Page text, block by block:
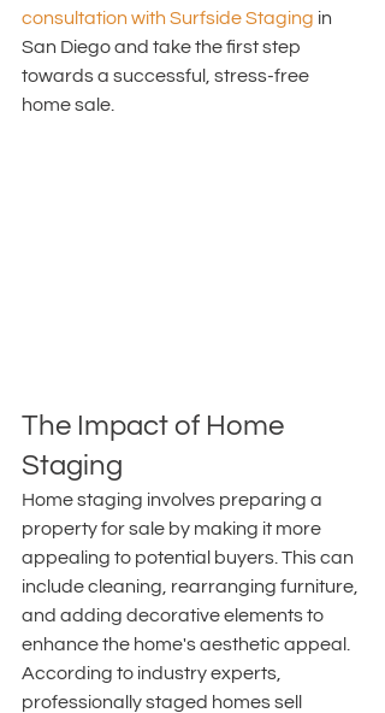
consultation with Surfside Staging in
San Diego and take the first step
towards a successful, stress-free
home sale.
The Impact of Home
Staging
Home staging involves preparing a
property for sale by making it more
appealing to potential buyers. This can
include cleaning, rearranging furniture,
and adding decorative elements to
enhance the home's aesthetic appeal.
According to industry experts,
professionally staged homes sell